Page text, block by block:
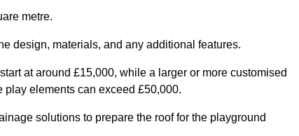
metre.
design, materials, and any additional features.
at around £15,000, while a larger or more customised
elements can exceed £50,000.
solutions to prepare the roof for the playground